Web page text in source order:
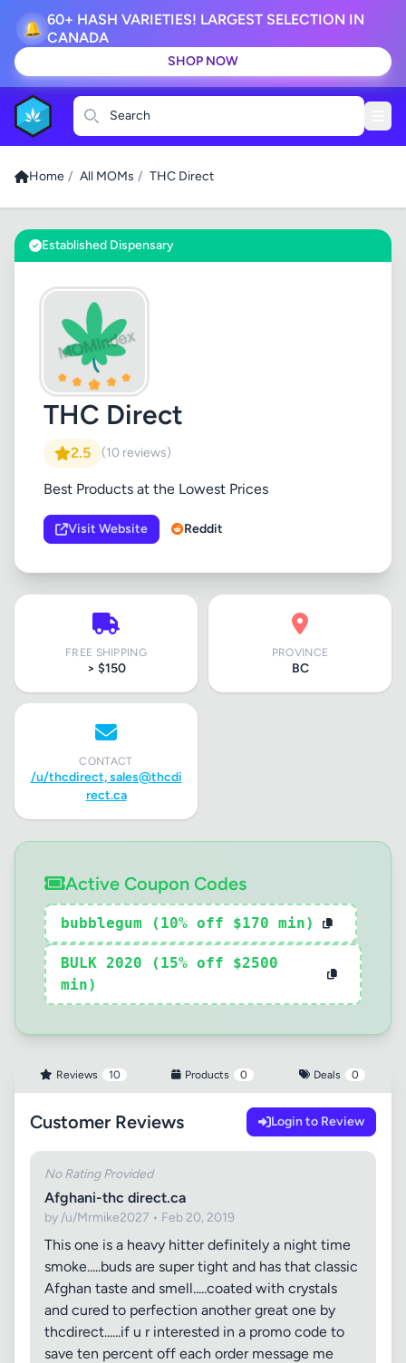
🔔 60+ HASH VARIETIES! LARGEST SELECTION IN
CANADA
SHOP NOW
Search
Home / All MOMs / THC Direct
Established Dispensary
THC Direct
2.5 (10 reviews)
Best Products at the Lowest Prices
Visit Website Reddit
FREE SHIPPING
> $150
PROVINCE
BC
CONTACT
/u/thcdirect,sales@thcdi
rect.ca
Active Coupon Codes
bubblegum (10% off $170 min)
BULK 2020 (15% off $2500
min)
Reviews 10 Products 0 Deals 0
Customer Reviews Login to Review
No Rating Provided
Afghani-thc direct.ca
by /u/Mrmike2027 • Feb 20, 2019
This one is a heavy hitter definitely a night time
smoke.....buds are super tight and has that classic
Afghan taste and smell.....coated with crystals
and cured to perfection another great one by
thcdirect......if u r interested in a promo code to
save ten percent off each order message me